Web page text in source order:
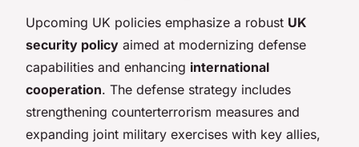
Upcoming UK policies emphasize a robust UK
security policy aimed at modernizing defense
capabilities and enhancing international
cooperation. The defense strategy includes
strengthening counterterrorism measures and
expanding joint military exercises with key allies,